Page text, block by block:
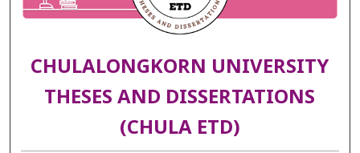
CHULALONGKORN UNIVERSITY
THESES AND DISSERTATIONS
(CHULA ETD)